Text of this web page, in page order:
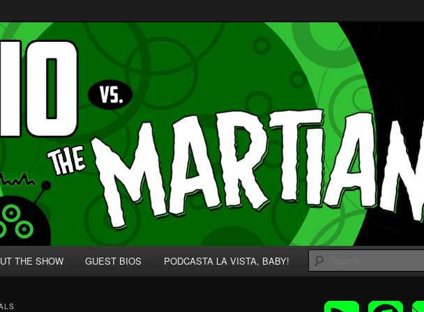
for Nerds!
THE SHOW GUEST BIOS PODCASTA LA VISTA, BABY!